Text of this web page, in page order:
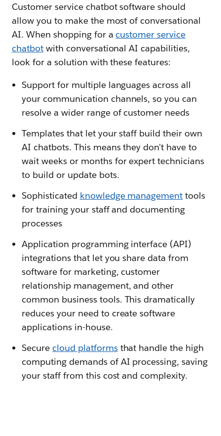
Customer service chatbot software should
allow you to make the most of conversational
AI. When shopping for a customer service
chatbotwith conversational AI capabilities,
look for a solution with these features:
Support for multiple languages across all
your communication channels, so you can
resolve a wider range of customer needs
Templates that let your staff build their own
AI chatbots. This means they don't have to
wait weeks or months for expert technicians
to build or update bots.
Sophisticated knowledge management tools
for training your staff and documenting
processes
Application programming interface (API)
integrations that let you share data from
software for marketing, customer
relationship management, and other
common business tools. This dramatically
reduces your need to create software
applications in-house.
Secure cloud platformsthat handle the high
computing demands of AI processing, saving
your staff from this cost and complexity.